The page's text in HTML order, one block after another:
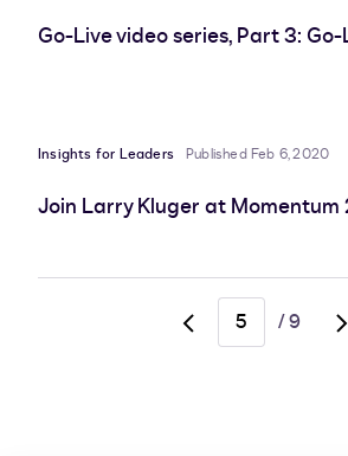
Go-Live video series, Part 3:
Insights for Leaders Published Feb 6, 2020
Join Larry Kluger at Momentum
Go
/9